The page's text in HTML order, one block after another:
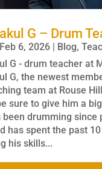
G – Drum
Feb 6, 2026| Blog,
G - drum teacher at
G, the newest
team at Rouse
sure to give him a
been drumming since
has spent the past
his skills...